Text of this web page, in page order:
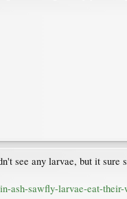
see any larvae, but it
ash-sawfly-larvae-eat-